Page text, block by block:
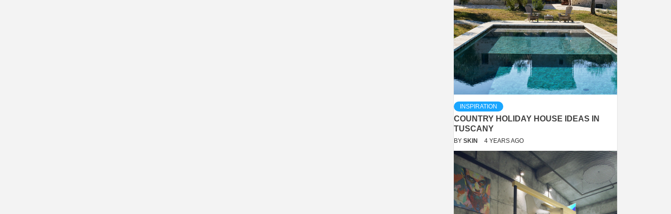
INSPIRATION
COUNTRY HOLIDAY HOUSE IDEAS IN
TUSCANY
BY SKIN 4 YEARS AGO